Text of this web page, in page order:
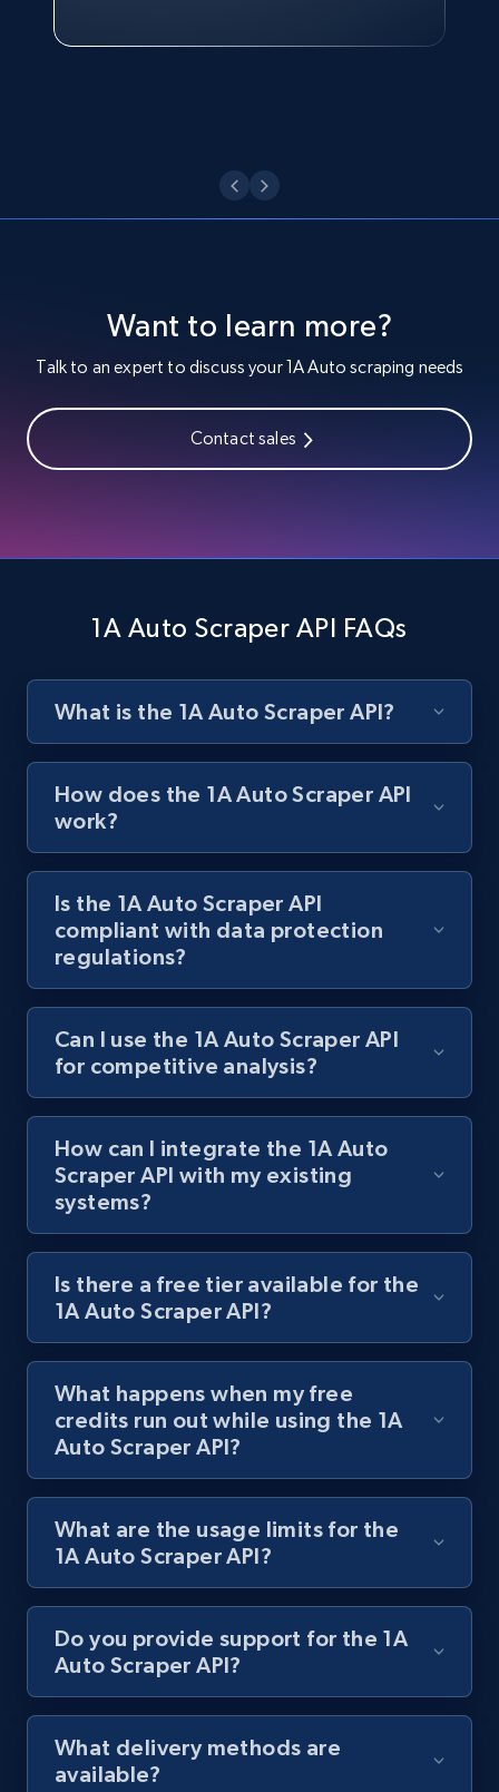
Target - Discover products by category url
Rating, Reviews count, Initial price, Discount,
Zara - Products
Currency, Colour code, Colour, Description, and
1.2K+ 208+ Start free trial
Zara - Products - discovery by category url
Category id, Product id, Product name, Price,
Currency, Colour code, Colour, Description, and
more.
1.2K+ 208+
Best Buy products
URL, Product id, Title, Images, Final price,
1.1K+ 149+ Start free trial
Best Buy products - Collect data on
products using specified keywords
URL, Product id, Title, Images, Final price,
Currency, Discount, Initial price, and more.
1.1K+ 149+
Lazada - Products
URL, Title, Rating, Reviews, Initial price, Final
price, Currency, Stock, and more.
991+ 165+
Lazada - Products - Discover products by
Watch now
Want to learn more?
Talk to an expert to discuss your 1A Auto scraping needs
Contact sales
1A Auto Scraper API FAQs
What is the 1A Auto Scraper API?
How does the 1A Auto Scraper API
work?
Is the 1A Auto Scraper API
compliant with data protection
regulations?
Can I use the 1A Auto Scraper API
for competitive analysis?
How can I integrate the 1A Auto
Scraper API with my existing
systems?
Is there a free tier available for the
1A Auto Scraper API?
What happens when my free
credits run out while using the 1A
Auto Scraper API?
What are the usage limits for the
1A Auto Scraper API?
Do you provide support for the 1A
Auto Scraper API?
What delivery methods are
available?